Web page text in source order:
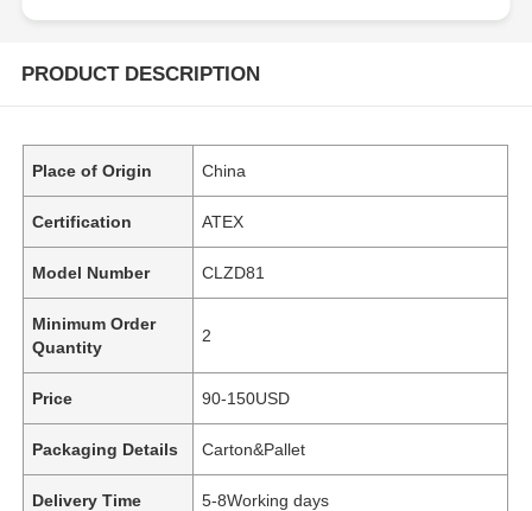
PRODUCT DESCRIPTION
Place of Origin China
Certification ATEX
Model Number CLZD81
Minimum Order
Quantity
2
Price 90-150USD
Packaging Details Carton&Pallet
Delivery Time 5-8Working days